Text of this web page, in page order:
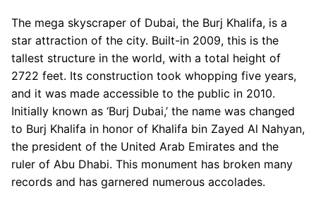
FAQs for The Burj Khalifa From USA
The Dubai Fountain
Observation Deck
Burj Khalifa Park
The Burj Club Gym
The Burj Club Spa
The Burj Club Rooftop
The Dubai Mall
Dubai Trolley
The mega skyscraper of Dubai, the Burj Khalifa, is a
star attraction of the city. Built-in 2009, this is the
tallest structure in the world, with a total height of
2722 feet. Its construction took whopping five years,
and it was made accessible to the public in 2010.
Initially known as ‘Burj Dubai,’ the name was changed
to Burj Khalifa in honor of Khalifa bin Zayed Al Nahyan,
the president of the United Arab Emirates and the
ruler of Abu Dhabi. This monument has broken many
records and has garnered numerous accolades.